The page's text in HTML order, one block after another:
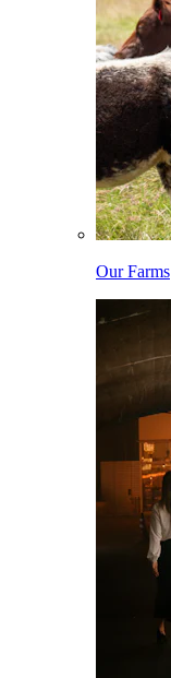
Our Farms